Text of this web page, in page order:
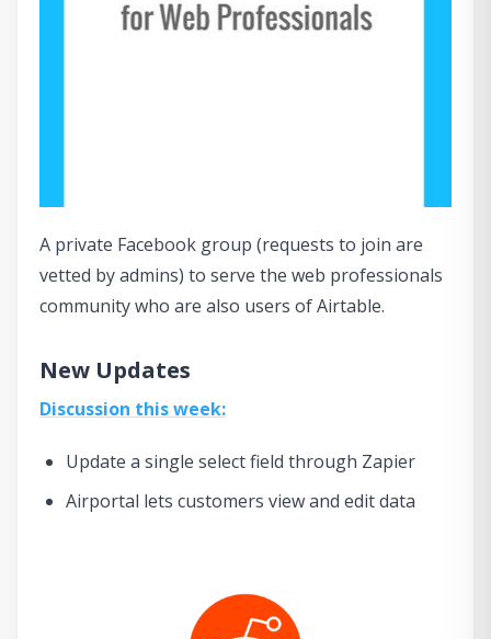
A private Facebook group (requests to join are
vetted by admins) to serve the web professionals
community who are also users of Airtable.
New Updates
Discussion this week:
Update a single select field through Zapier
Airportal lets customers view and edit data